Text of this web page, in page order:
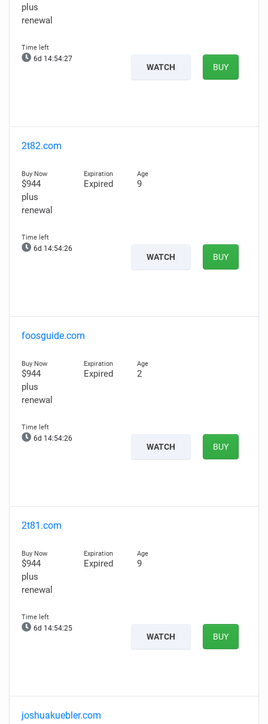
plus
renewal
6d 14:54:26
WATCH BUY
2t82.com
$944
plus
renewal
Expired 9
6d 14:54:25
WATCH BUY
foosguide.com
$944
plus
renewal
Expired 2
6d 14:54:25
WATCH BUY
2t81.com
$944
plus
renewal
Expired 9
6d 14:54:24
WATCH BUY
joshuakuebler.com